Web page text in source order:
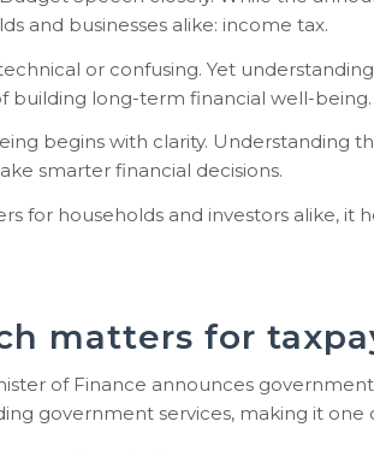
and businesses alike: income tax.
or confusing. Yet
building long-term financial well-being.
begins with clarity. Understanding
smarter financial decisions.
for households and investors alike, it
matters for
of Finance announces
government services, making it